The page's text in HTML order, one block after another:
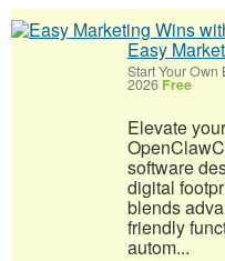
Easy
Start Your Own
2026 Free
Elevate
software
digital
blends
friendly
autom...